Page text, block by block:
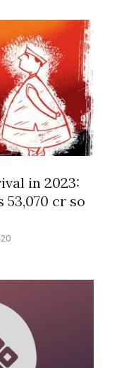
in 2023:
53,070 cr so